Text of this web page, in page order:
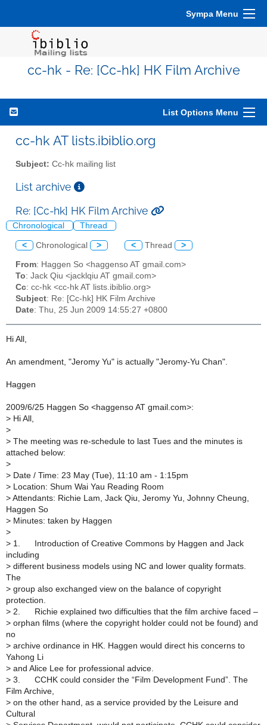
Sympa Menu
cc-hk - Re: [Cc-hk] HK Film Archive
List Options Menu
cc-hk AT lists.ibiblio.org
Subject: Cc-hk mailing list
List archive
Re: [Cc-hk] HK Film Archive
Chronological Thread
< Chronological > < Thread >
From: Haggen So <haggenso AT gmail.com>
To: Jack Qiu <jacklqiu AT gmail.com>
Cc: cc-hk <cc-hk AT lists.ibiblio.org>
Subject: Re: [Cc-hk] HK Film Archive
Date: Thu, 25 Jun 2009 14:55:27 +0800
Hi All,
An amendment, "Jeromy Yu" is actually "Jeromy-Yu Chan".
Haggen
2009/6/25 Haggen So <haggenso AT gmail.com>:
> Hi All,
>
> The meeting was re-schedule to last Tues and the minutes is
attached below:
>
> Date / Time: 23 May (Tue), 11:10 am - 1:15pm
> Location: Shum Wai Yau Reading Room
> Attendants: Richie Lam, Jack Qiu, Jeromy Yu, Johnny Cheung,
Haggen So
> Minutes: taken by Haggen
>
> 1. Introduction of Creative Commons by Haggen and Jack
including
> different business models using NC and lower quality formats.
The
> group also exchanged view on the balance of copyright
protection.
> 2. Richie explained two difficulties that the film archive faced –
> orphan films (where the copyright holder could not be found) and
no
> archive ordinance in HK. Haggen would direct his concerns to
Yahong Li
> and Alice Lee for professional advice.
> 3. CCHK could consider the “Film Development Fund”. The
Film Archive,
> on the other hand, as a service provided by the Leisure and
Cultural